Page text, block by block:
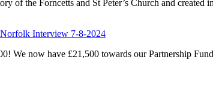
of the Forncetts and St Peter’s Church and created
Interview 7-8-2024
We now have £21,500 towards our Partnership